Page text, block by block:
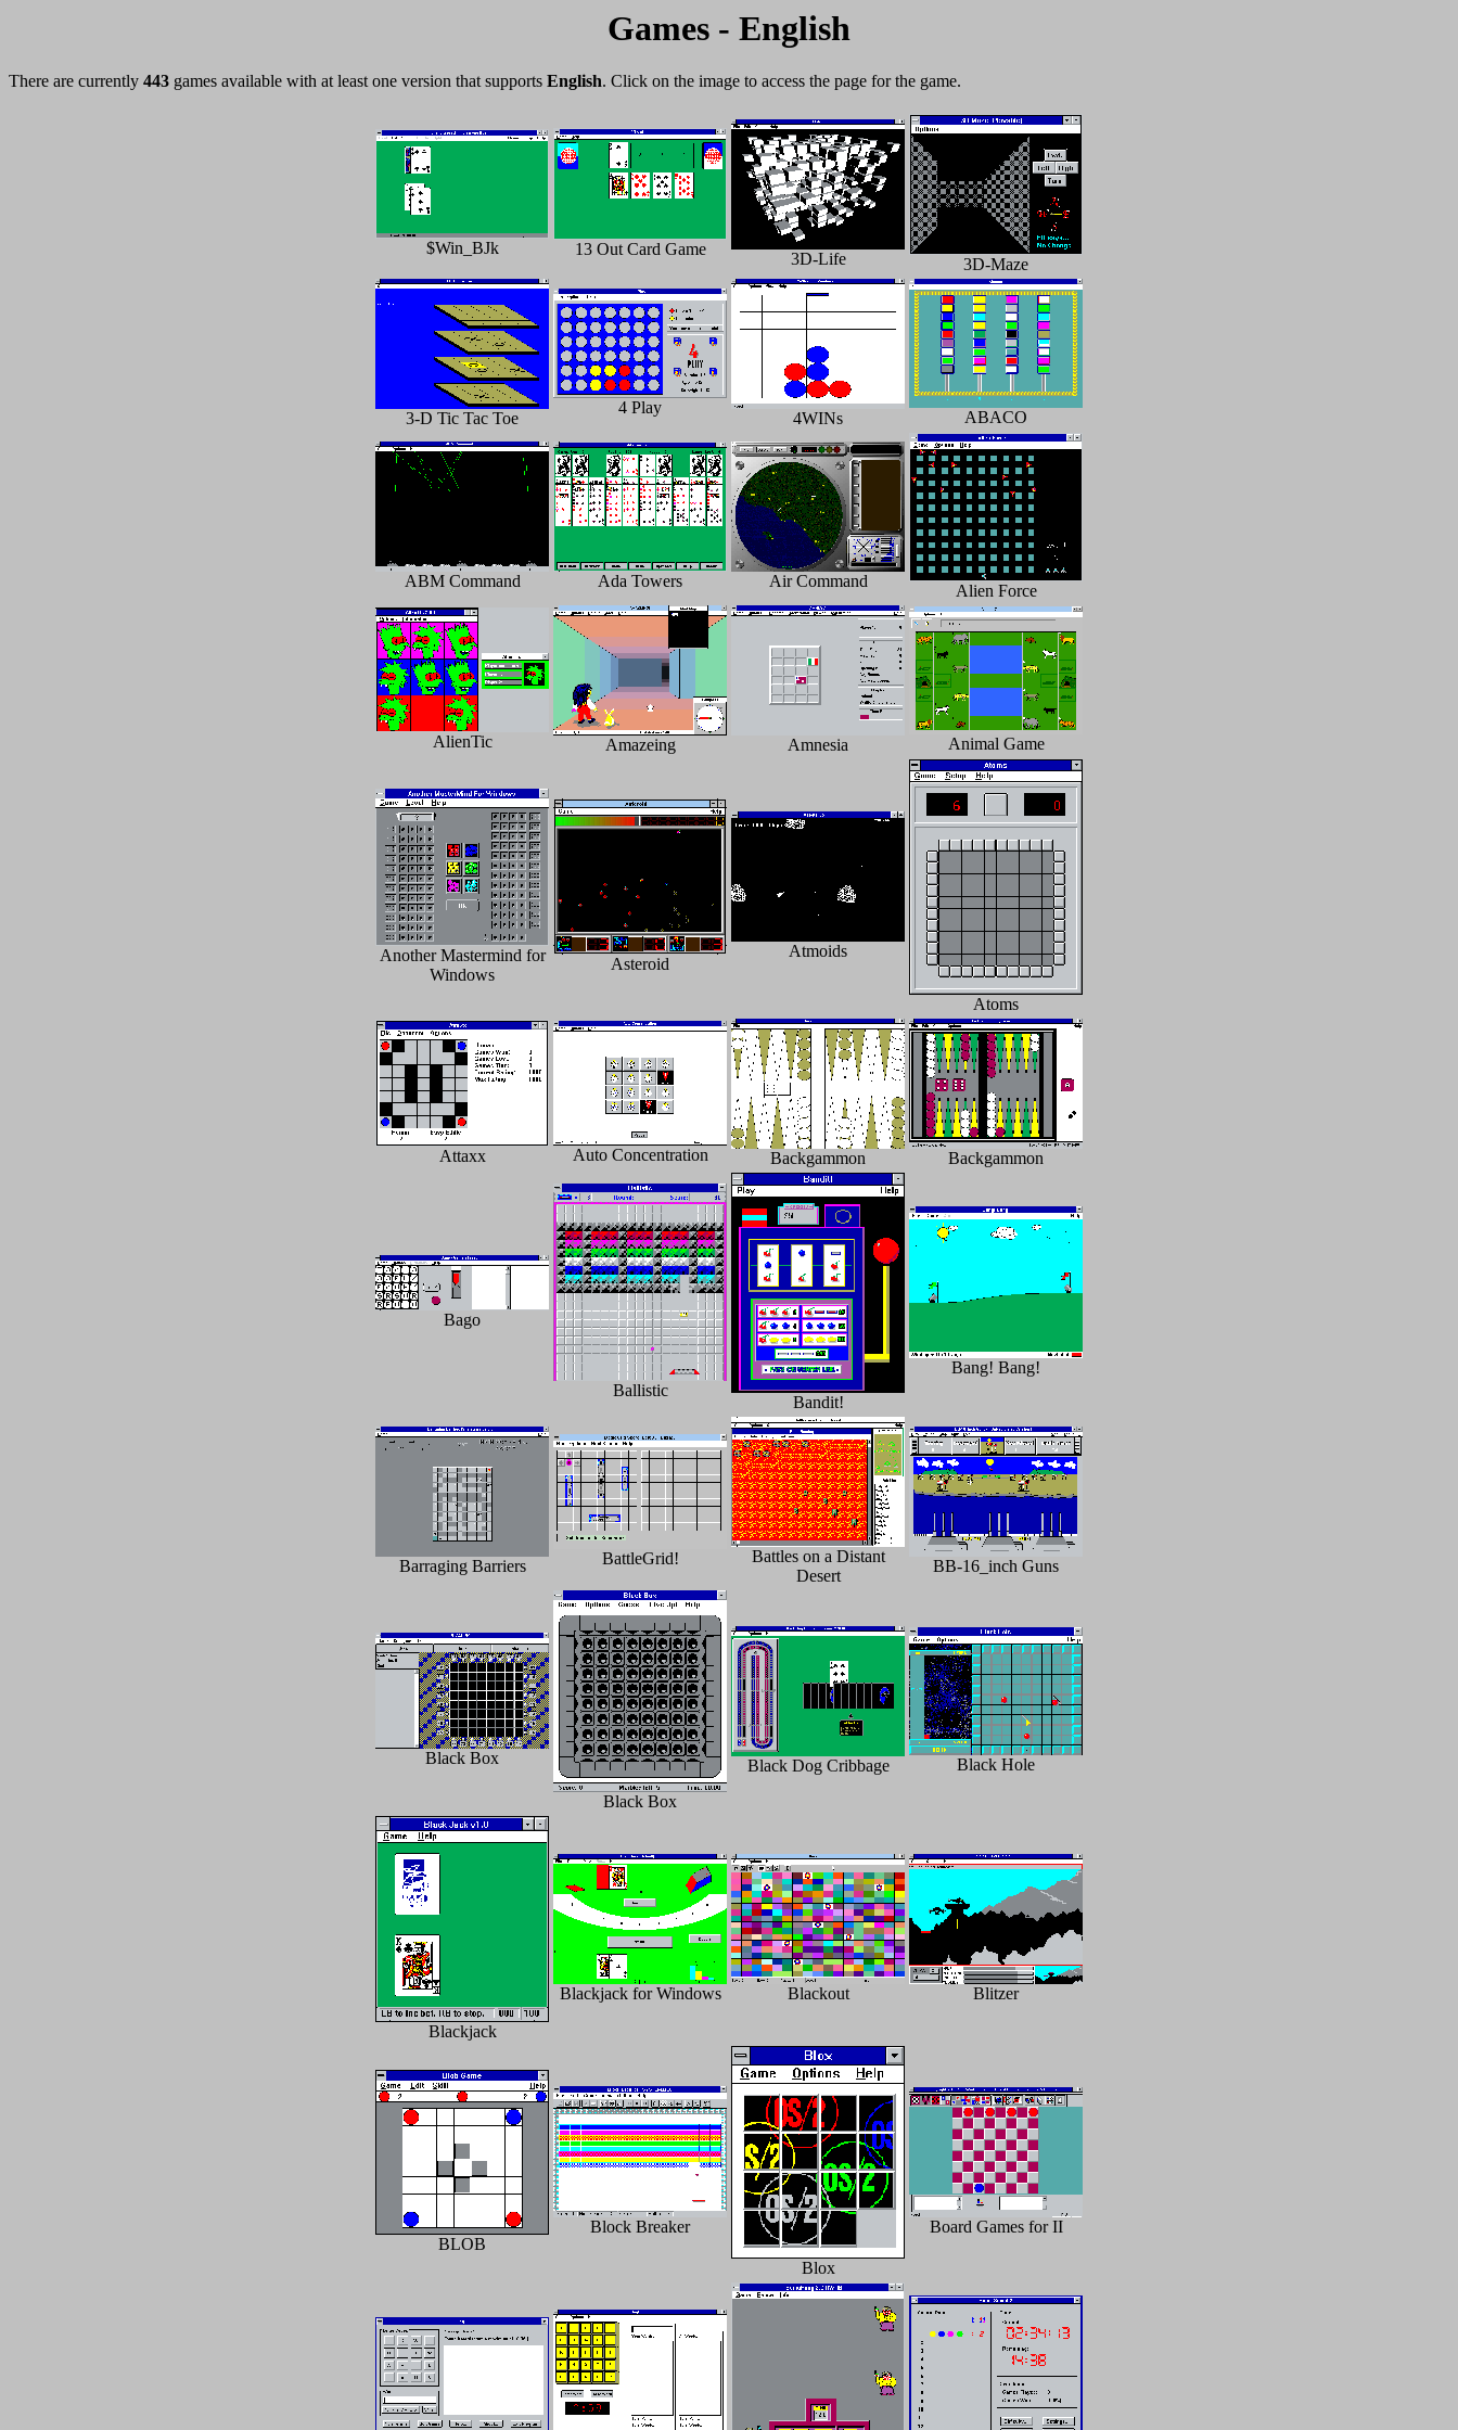
Games - English
There are currently 443 games available with at least one version that supports English. Click on the image to access the page for the game.
$Win_BJk 13 Out Card Game
3D-Life 3D-Maze
3-D Tic Tac Toe
4 Play
4WINs ABACO
ABM Command Ada Towers Air Command
Alien Force
AlienTic Amazeing Amnesia Animal Game
Another Mastermind for
Windows
Asteroid
Atmoids
Atoms
Attaxx Auto Concentration Backgammon Backgammon
Bago
Ballistic
Bandit!
Bang! Bang!
Barraging Barriers BattleGrid!
Battles on a Distant
Desert
BB-16_inch Guns
Black Box
Black Box
Black Dog Cribbage Black Hole
Blackjack
Blackjack for Windows Blackout Blitzer
BLOB
Block Breaker
Blox
Board Games for II